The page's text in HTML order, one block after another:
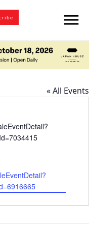
menu
« All Events